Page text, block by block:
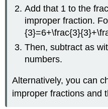
Add that 1 to the
improper fraction.
Then, subtract as
numbers.
Alternatively, you can
improper fractions and